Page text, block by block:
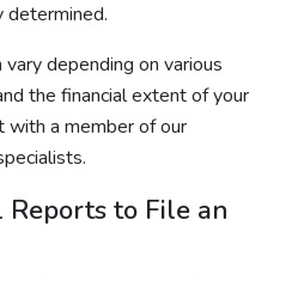
determined.
depending on various
the financial extent of your
with a member of our
Reports to File an